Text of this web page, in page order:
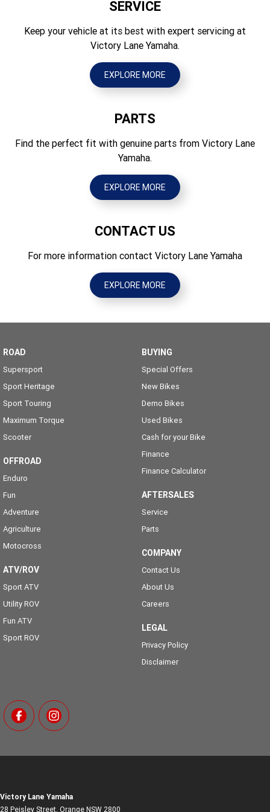
Hydraulic single disc, 190mm
70/100-17 Dunlop Geomax MX3SF
90/100-14 Dunlop Geomax MX3S
Seat Height (mm)
Wheelbase (mm)
1255
Ground Clearance (mm)
Wet Weight (kg)
73
SERVICE
Keep your vehicle at its best with expert servicing at
Victory Lane Yamaha.
EXPLORE MORE
PARTS
Find the perfect fit with genuine parts from Victory Lane
Yamaha.
EXPLORE MORE
CONTACT US
For more information contact Victory Lane Yamaha
EXPLORE MORE
ROAD
Supersport
Sport Heritage
Sport Touring
Maximum Torque
Scooter
OFFROAD
Enduro
Fun
Adventure
Agriculture
Motocross
ATV/ROV
Sport ATV
Utility ROV
Fun ATV
Sport ROV
BUYING
Special Offers
New Bikes
Demo Bikes
Used Bikes
Cash for your Bike
Finance
Finance Calculator
AFTERSALES
Service
Parts
COMPANY
Contact Us
About Us
Careers
LEGAL
Privacy Policy
Disclaimer
Victory Lane Yamaha
28 Peisley Street, Orange NSW 2800